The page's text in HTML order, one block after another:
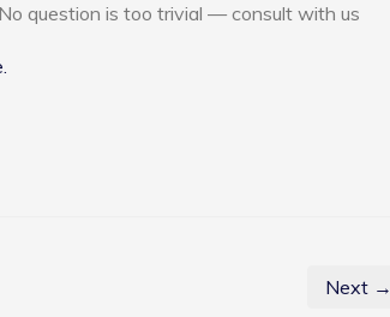
question is too trivial — consult with us
Next →